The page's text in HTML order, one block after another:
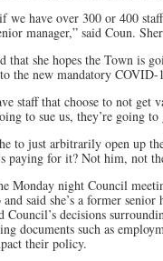
we have over 300 or 400
manager,” said Coun.
that she hopes the Town is
the new mandatory COVID-
staff that choose to not get
to sue us, they’re going to
to just arbitrarily open up
paying for it? Not him, not
Monday night Council
and said she’s a former
Council’s decisions
documents such as
their policy.